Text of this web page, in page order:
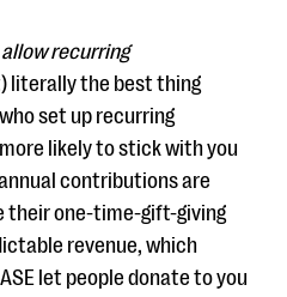
allow recurring
literally the best thing
set up recurring
likely to stick with you
contributions are
their one-time-gift-giving
revenue, which
let people donate to you